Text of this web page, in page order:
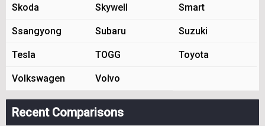
Skoda Skywell Smart
Ssangyong Subaru Suzuki
Tesla TOGG Toyota
Volkswagen Volvo
Recent Comparisons